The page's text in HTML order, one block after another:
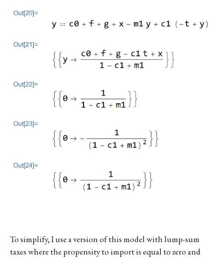
To simplify, I use a version of this model with lump-sum
taxes where the propensity to import is equal to zero and